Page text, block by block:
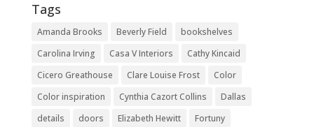
Tags
Amanda Brooks Beverly Field
bookshelves
Carolina Irving
Casa V Interiors
Cathy Kincaid
Cicero Greathouse
Clare Louise Frost
Color
Color inspiration
Cynthia Cazort Collins
Dallas
details
doors Elizabeth Hewitt
Fortuny